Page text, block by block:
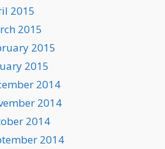
2015
2015
2015
2015
2014
2014
2014
2014